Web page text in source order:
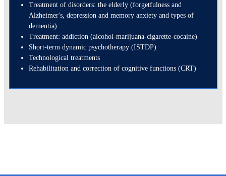
Treatment of disorders: the elderly (forgetfulness and
Alzheimer's, depression and memory anxiety and types of
dementia)
Treatment: addiction (alcohol-marijuana-cigarette-cocaine)
Short-term dynamic psychotherapy (ISTDP)
Technological treatments
Rehabilitation and correction of cognitive functions (CRT)